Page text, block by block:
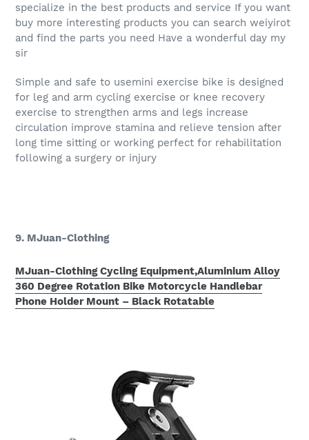
specialize in the best products and service If you want
buy more interesting products you can search weiyirot
and find the parts you need Have a wonderful day my
sir
Simple and safe to usemini exercise bike is designed
for leg and arm cycling exercise or knee recovery
exercise to strengthen arms and legs increase
circulation improve stamina and relieve tension after
long time sitting or working perfect for rehabilitation
following a surgery or injury
9. MJuan-Clothing
MJuan-Clothing Cycling Equipment,Aluminium Alloy
360 Degree Rotation Bike Motorcycle Handlebar
Phone Holder Mount – Black Rotatable